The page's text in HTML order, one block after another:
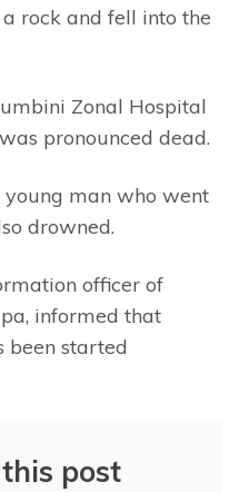
rock and fell into the
Zonal Hospital
pronounced dead.
young man who went
drowned.
officer of
informed that
been started
post